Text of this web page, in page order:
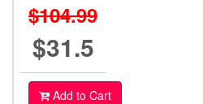
$104.99
$31.5
Add to Cart